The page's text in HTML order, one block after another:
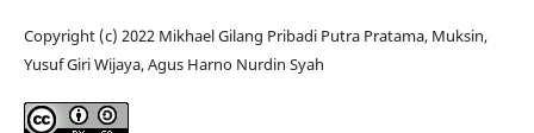
Copyright (c) 2022 Mikhael Gilang Pribadi Putra Pratama, Muksin,
Yusuf Giri Wijaya, Agus Harno Nurdin Syah